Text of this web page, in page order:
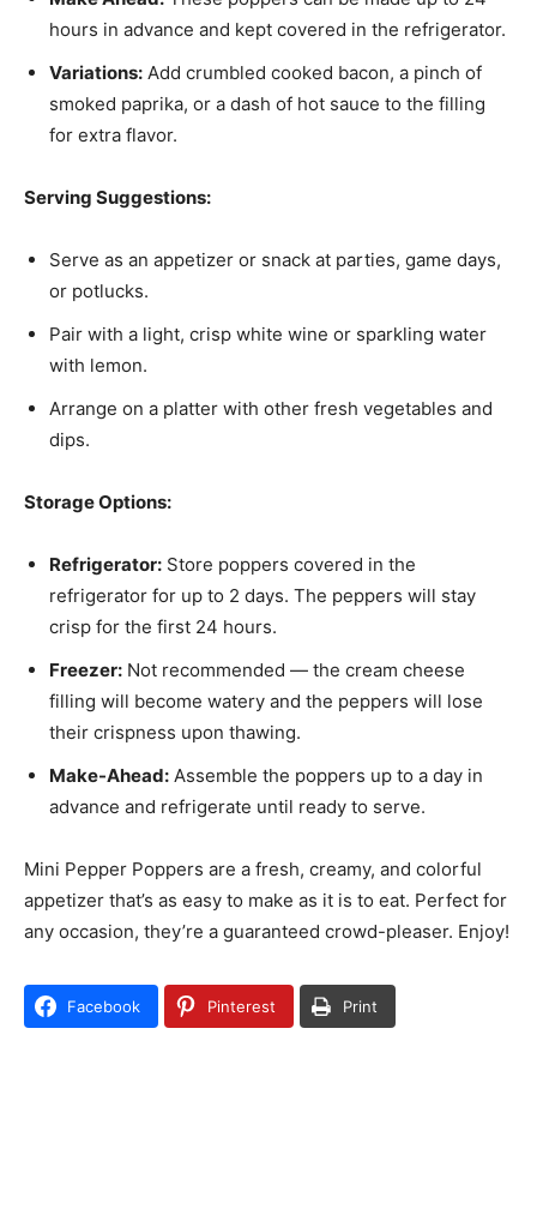
hours in advance and kept covered in the refrigerator.
Variations: Add crumbled cooked bacon, a pinch of
smoked paprika, or a dash of hot sauce to the filling
for extra flavor.
Serving Suggestions:
Serve as an appetizer or snack at parties, game days,
or potlucks.
Pair with a light, crisp white wine or sparkling water
with lemon.
Arrange on a platter with other fresh vegetables and
dips.
Storage Options:
Refrigerator: Store poppers covered in the
refrigerator for up to 2 days. The peppers will stay
crisp for the first 24 hours.
Freezer: Not recommended — the cream cheese
filling will become watery and the peppers will lose
their crispness upon thawing.
Make-Ahead: Assemble the poppers up to a day in
advance and refrigerate until ready to serve.
Mini Pepper Poppers are a fresh, creamy, and colorful
appetizer that’s as easy to make as it is to eat. Perfect for
any occasion, they’re a guaranteed crowd-pleaser. Enjoy!
Facebook Pinterest Print